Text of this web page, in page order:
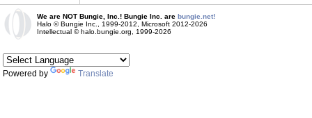
We are NOT Bungie, Inc.! Bungie Inc. are bungie.net!
Halo © Bungie Inc., 1999-2012, Microsoft 2012-2026
Intellectual © halo.bungie.org, 1999-2026
Powered by Translate